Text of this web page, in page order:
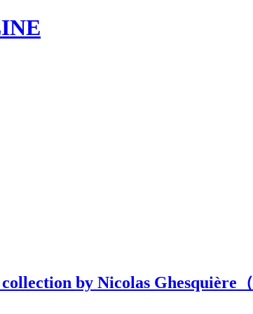
by Nicolas Ghesquière（